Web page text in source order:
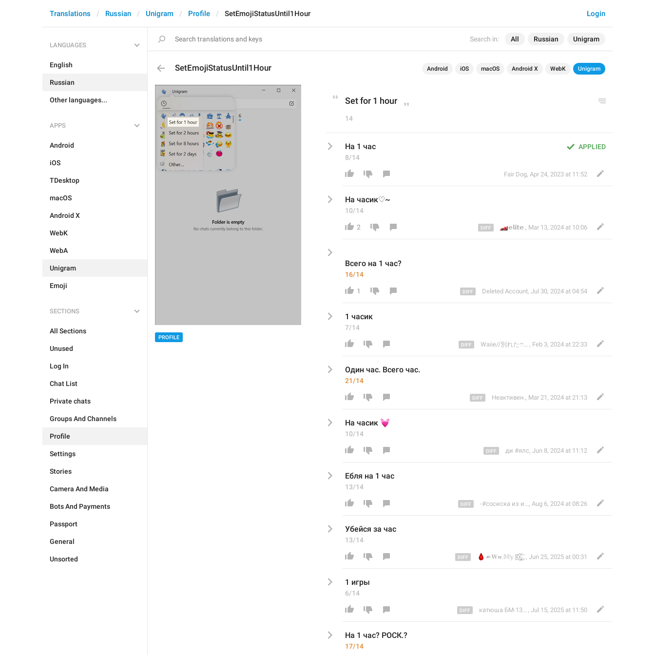
Search in: All Russian Unigram
Login
Translations Russian Unigram Profile SetEmojiStatusUntil1Hour
LANGUAGES
English
Russian
Other languages...
APPS
Android
iOS
TDesktop
macOS
Android X
WebK
WebA
Unigram
Emoji
SECTIONS
All Sections
Unused
Log In
Chat List
Private chats
Groups And Channels
Profile
Settings
Stories
Camera And Media
Bots And Payments
Passport
General
Unsorted
SetEmojiStatusUntil1Hour Android iOS macOS Android X WebK Unigram
PROFILE
Set for 1 hour
14
APPLIED
На 1 час
8/14
Fair Dog, Apr 24, 2023 at 11:52
На часик♡~
10/14
2 🏎
𝗲𝗹𝗶𝘁𝗲., Mar 13, 2024 at 10:06
Всего на 1 час?
16/14
1 Deleted Account, Jul 30, 2024 at 04:54
1 часик
7/14
Waiie//別れたෆ⁠╹⁠ ⁠.̮⁠ ⁠╹⁠ෆ , Feb 3, 2024 at 22:33
Один час. Всего час.
21/14
Неактивен., Mar 21, 2024 at 21:13
На часик
💓
10/14
ди #ялс, Jun 8, 2024 at 11:12
Ебля на 1 час
13/14
-#сосиска из икеи𓀐 𓂸 , Aug 6, 2024 at 08:26
Убейся за час
13/14
🩸☙𝐖𝐰.𝕄𝕪 ḷ̴̜̃̕͟ỡ̶̢͈̲̻͕̍̅̀̓͟͝v̴̡̖͛̾̓͟è̷̖̠̯̮͍͍̺̪̇̑͆ , Jun 25, 2025 at 00:31
1 игры
6/14
катюша БМ-13𓍼ོ , Jul 15, 2025 at 11:50
На 1 час? РОСК.?
17/14